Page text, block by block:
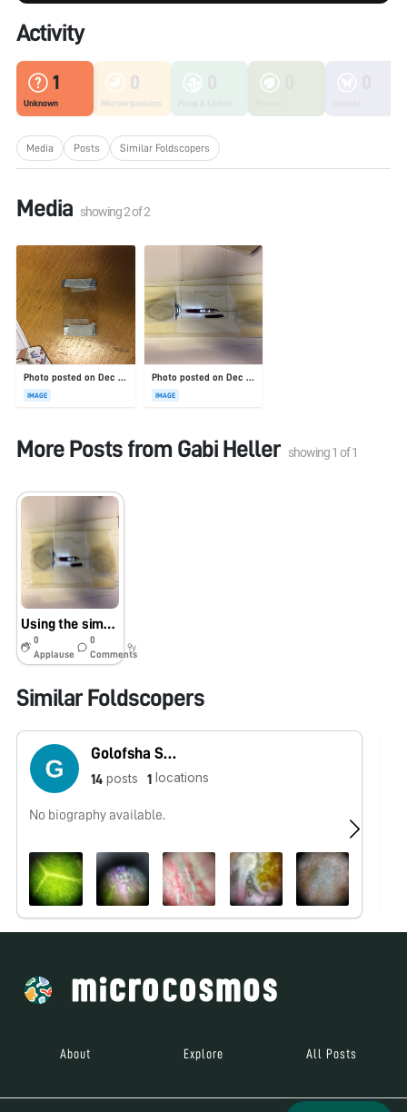
Activity
1
Unknown
0
Microorganisms
Media Posts Similar Foldscopers
Media showing2of2
Photo posted on Dec 23, 2025
IMAGE
Photo posted on Dec 23, 2025
IMAGE
More Posts from Gabi Heller showing1 of1
Using the simple sharpie dark-field setup to visualize C. elegans
0
Applause
0
Comments
9y
Similar Foldscopers
Golofsha Sadhik
14 posts 1 locations
No biography available.
About Explore All Posts